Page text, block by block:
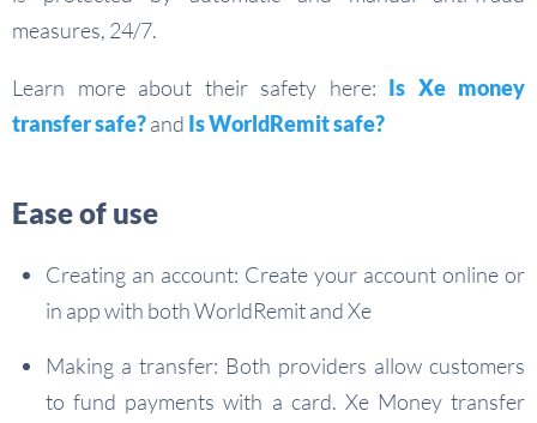
measures, 24/7.
Learn more about their safety here: Is Xe money
transfer safe?and Is WorldRemit safe?
Ease of use
Creating an account: Create your account online or
in app with both WorldRemit and Xe
Making a transfer: Both providers allow customers
to fund payments with a card. Xe Money transfer